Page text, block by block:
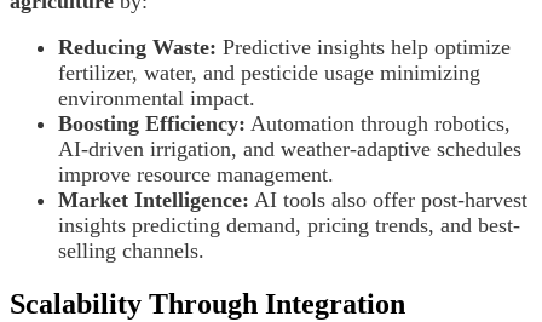
Reducing Waste: Predictive insights help optimize
fertilizer, water, and pesticide usage minimizing
environmental impact.
Boosting Efficiency: Automation through robotics,
AI-driven irrigation, and weather-adaptive schedules
improve resource management.
Market Intelligence: AI tools also offer post-harvest
insights predicting demand, pricing trends, and best-
selling channels.
Scalability Through Integration